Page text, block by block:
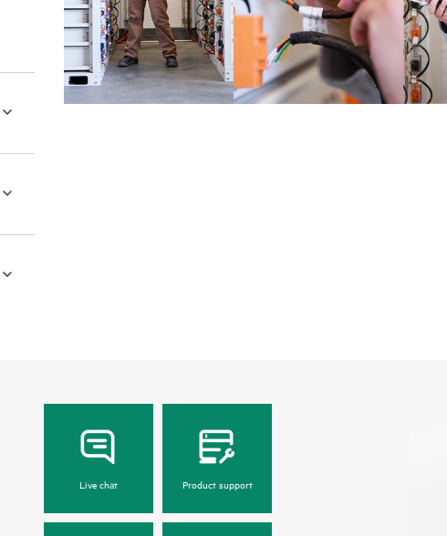
Live chat Product support